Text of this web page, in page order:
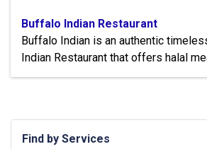
Buffalo Indian Restaurant
Buffalo Indian is an authentic
Indian Restaurant that offers halal
Find by Services